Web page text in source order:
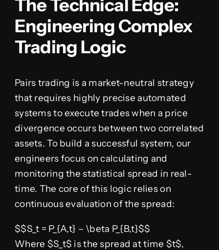
The Technical Edge:
Engineering Complex
Trading Logic
Pairs trading is a market-neutral strategy
that requires highly precise automated
systems to execute trades when a price
divergence occurs between two correlated
assets. To build a successful system, our
engineers focus on calculating and
monitoring the statistical spread in real-
time. The core of this logic relies on
continuous evaluation of the spread:
$$S_t = P_{A,t} – \beta P_{B,t}$$
Where $S_t$ is the spread at time $t$,